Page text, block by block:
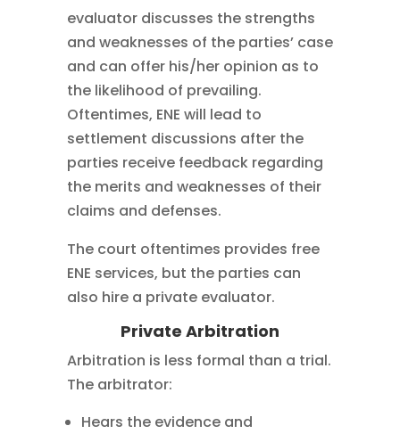
evaluator discusses the strengths
and weaknesses of the parties’ case
and can offer his/her opinion as to
the likelihood of prevailing.
Oftentimes, ENE will lead to
settlement discussions after the
parties receive feedback regarding
the merits and weaknesses of their
claims and defenses.
The court oftentimes provides free
ENE services, but the parties can
also hire a private evaluator.
Private Arbitration
Arbitration is less formal than a trial.
The arbitrator:
Hears the evidence and